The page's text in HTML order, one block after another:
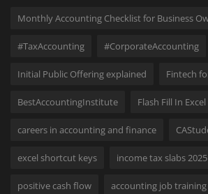
Monthly Accounting Checklist for Business
#TaxAccounting #CorporateAccounting
Initial Public Offering explained Fintech
BestAccountingInstitute Flash Fill In Excel
careers in accounting and finance
excel shortcut keys income tax slabs 2025
positive cash flow accounting job